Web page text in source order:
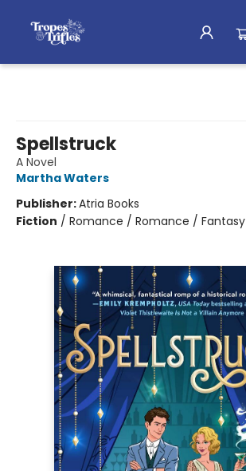
Spellstruck
A Novel
Martha Waters
Publisher:Atria Books
Fiction / Romance / Romance / Fantasy